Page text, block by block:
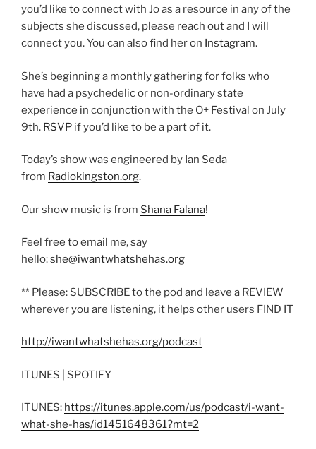
you’d like to connect with Jo as a resource in any of the
subjects she discussed, please reach out and I will
connect you. You can also find her on Instagram.
She’s beginning a monthly gathering for folks who
have had a psychedelic or non-ordinary state
experience in conjunction with the O+ Festival on July
9th. RSVP if you’d like to be a part of it.
Today’s show was engineered by Ian Seda
from Radiokingston.org.
Our show music is from Shana Falana!
Feel free to email me, say
hello:she@iwantwhatshehas.org
** Please: SUBSCRIBE to the pod and leave a REVIEW
wherever you are listening, it helps other users FIND IT
http://iwantwhatshehas.org/podcast
ITUNES | SPOTIFY
ITUNES: https://itunes.apple.com/us/podcast/i-want-
what-she-has/id1451648361?mt=2